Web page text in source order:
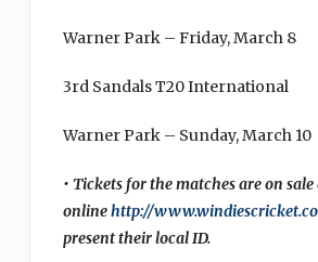
Warner Park – Friday, March 8
3rd Sandals T20 International
Warner Park – Sunday, March 10
• Tickets for the matches are on
onlinehttp://
present their local ID.